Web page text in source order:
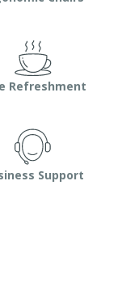
Refreshment
Support